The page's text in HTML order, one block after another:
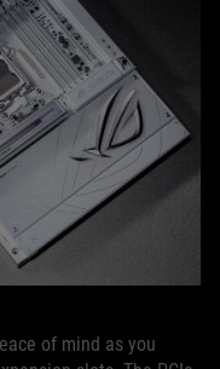
of mind as you